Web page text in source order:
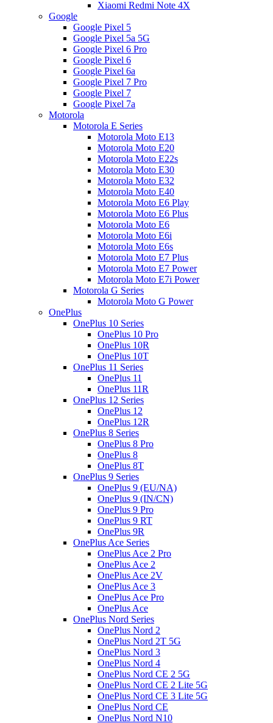
Xiaomi Redmi Note 4X
Google
Google Pixel 5
Google Pixel 5a 5G
Google Pixel 6 Pro
Google Pixel 6
Google Pixel 6a
Google Pixel 7 Pro
Google Pixel 7
Google Pixel 7a
Motorola
Motorola E Series
Motorola Moto E13
Motorola Moto E20
Motorola Moto E22s
Motorola Moto E30
Motorola Moto E32
Motorola Moto E40
Motorola Moto E6 Play
Motorola Moto E6 Plus
Motorola Moto E6
Motorola Moto E6i
Motorola Moto E6s
Motorola Moto E7 Plus
Motorola Moto E7 Power
Motorola Moto E7i Power
Motorola G Series
Motorola Moto G Power
OnePlus
OnePlus 10 Series
OnePlus 10 Pro
OnePlus 10R
OnePlus 10T
OnePlus 11 Series
OnePlus 11
OnePlus 11R
OnePlus 12 Series
OnePlus 12
OnePlus 12R
OnePlus 8 Series
OnePlus 8 Pro
OnePlus 8
OnePlus 8T
OnePlus 9 Series
OnePlus 9 (EU/NA)
OnePlus 9 (IN/CN)
OnePlus 9 Pro
OnePlus 9 RT
OnePlus 9R
OnePlus Ace Series
OnePlus Ace 2 Pro
OnePlus Ace 2
OnePlus Ace 2V
OnePlus Ace 3
OnePlus Ace Pro
OnePlus Ace
OnePlus Nord Series
OnePlus Nord 2
OnePlus Nord 2T 5G
OnePlus Nord 3
OnePlus Nord 4
OnePlus Nord CE 2 5G
OnePlus Nord CE 2 Lite 5G
OnePlus Nord CE 3 Lite 5G
OnePlus Nord CE
OnePlus Nord N10